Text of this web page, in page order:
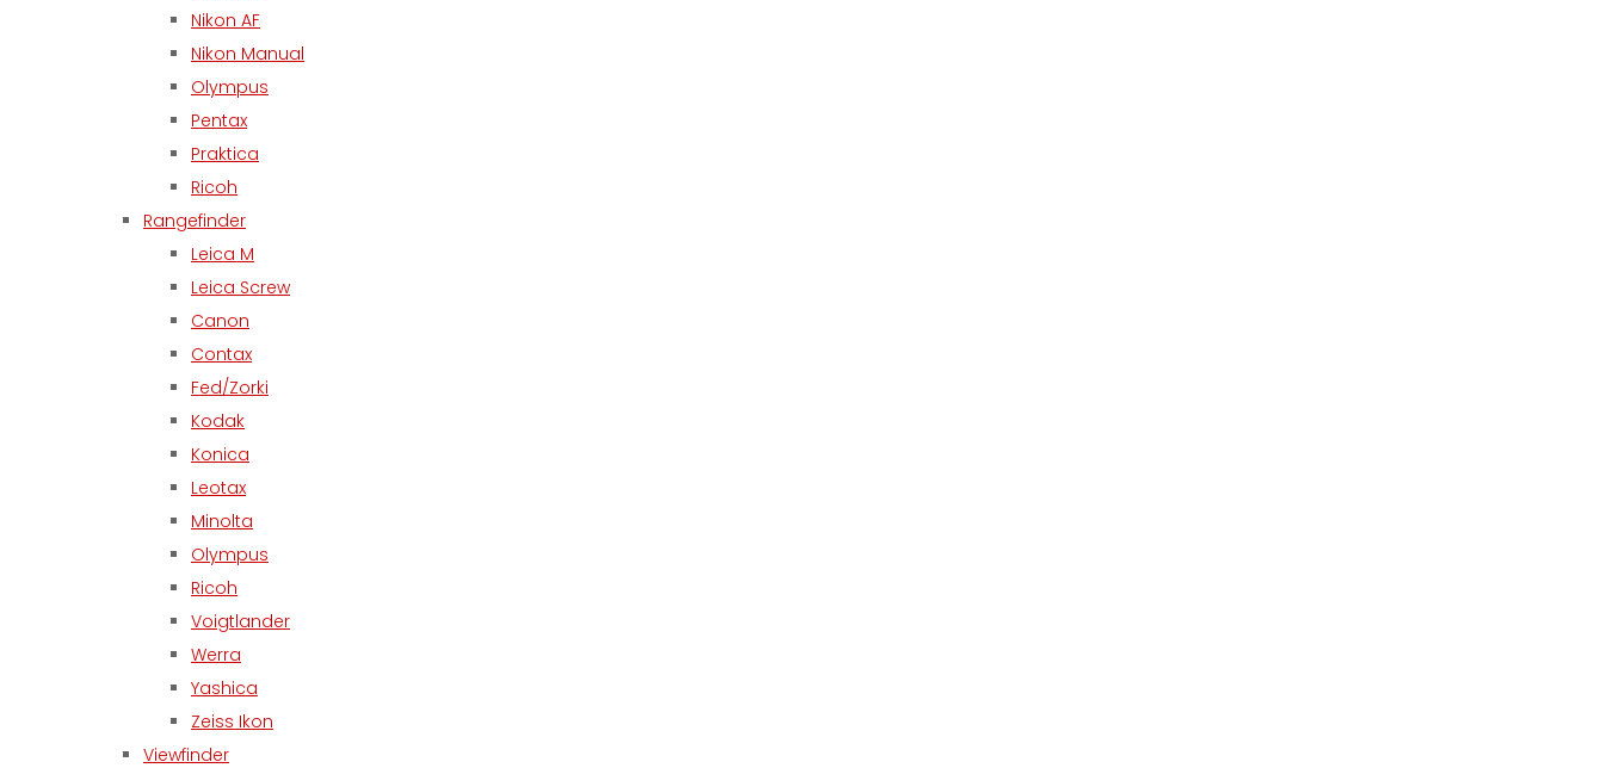
Nikon AF
Nikon Manual
Olympus
Pentax
Praktica
Ricoh
Rangefinder
Leica M
Leica Screw
Canon
Contax
Fed/Zorki
Kodak
Konica
Leotax
Minolta
Olympus
Ricoh
Voigtlander
Werra
Yashica
Zeiss Ikon
Viewfinder